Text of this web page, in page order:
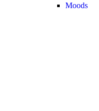
Moods